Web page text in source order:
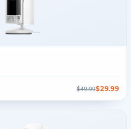
$49.99$29.99